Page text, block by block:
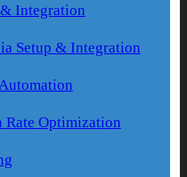
& Integration
Setup & Integration
Rate Optimization